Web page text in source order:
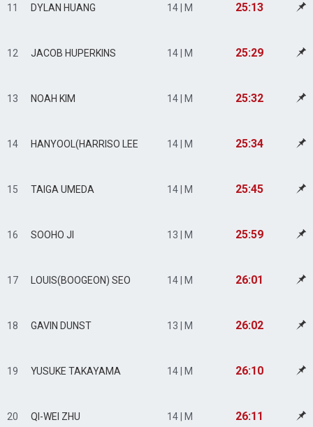
11 DYLAN HUANG 14 | M 25:13
12 JACOB HUPERKINS 14 | M 25:29
13 NOAH KIM 14 | M 25:32
14 HANYOOL(HARRISO LEE 14 | M 25:34
15 TAIGA UMEDA 14 | M 25:45
16 SOOHO JI 13 | M 25:59
17 LOUIS(BOOGEON) SEO 14 | M 26:01
18 GAVIN DUNST 13 | M 26:02
19 YUSUKE TAKAYAMA 14 | M 26:10
20 QI-WEI ZHU 14 | M 26:11